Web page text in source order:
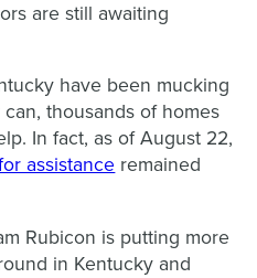
are still awaiting
have been mucking
thousands of homes
In fact, as of August 22,
assistance remained
Rubicon is putting more
in Kentucky and